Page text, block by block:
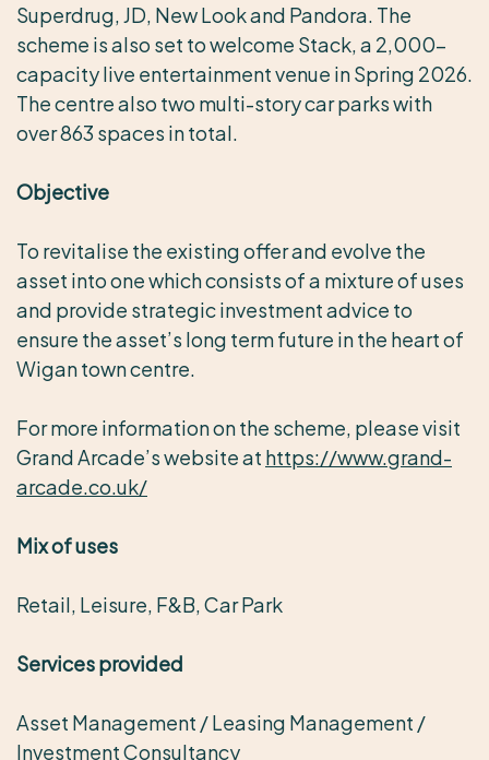
Superdrug, JD, New Look and Pandora. The
scheme is also set to welcome Stack, a 2,000-
capacity live entertainment venue in Spring 2026.
The centre also two multi-story car parks with
over 863 spaces in total.
Objective
To revitalise the existing offer and evolve the
asset into one which consists of a mixture of uses
and provide strategic investment advice to
ensure the asset’s long term future in the heart of
Wigan town centre.
For more information on the scheme, please visit
Grand Arcade’s website at https://www.grand-
arcade.co.uk/
Mix of uses
Retail, Leisure, F&B, Car Park
Services provided
Asset Management / Leasing Management /
Investment Consultancy